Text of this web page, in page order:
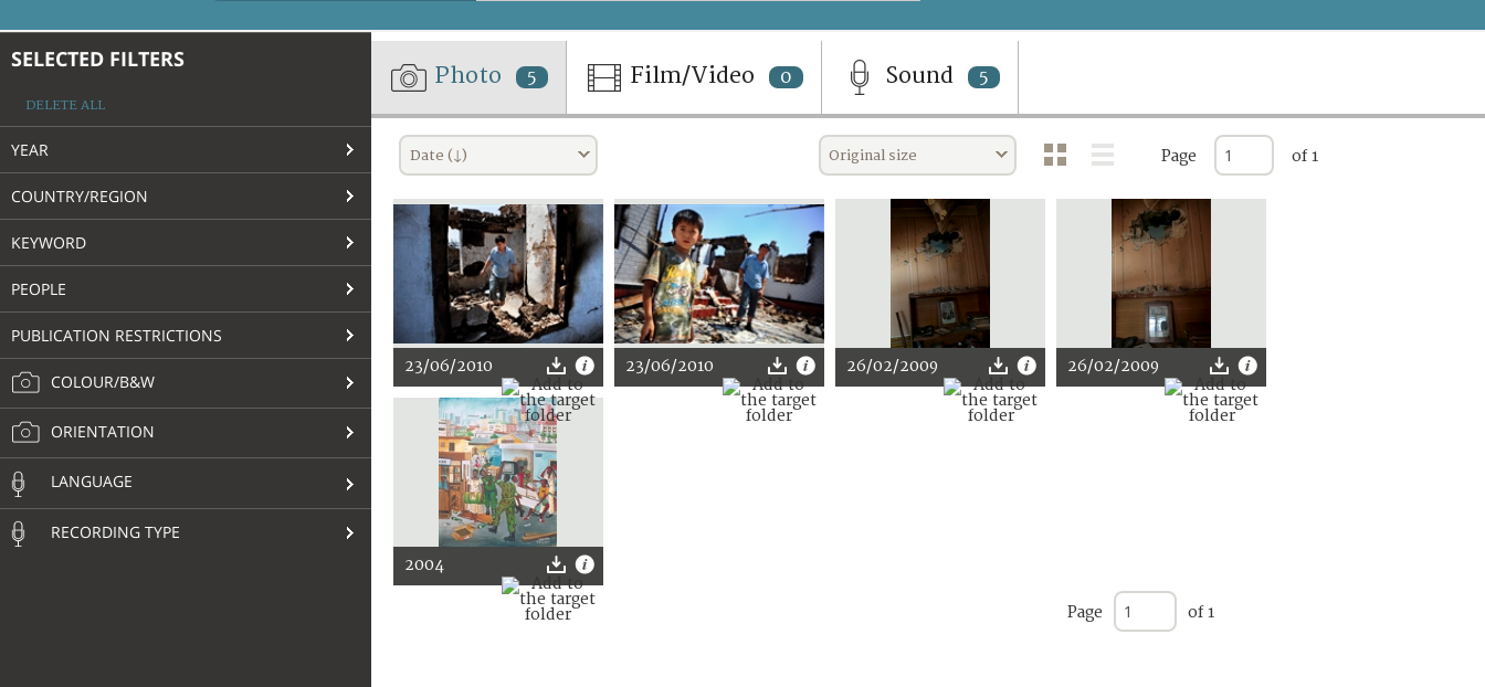
SELECTED FILTERS
DELETE ALL
YEAR
COUNTRY/REGION
KEYWORD
PEOPLE
PUBLICATION RESTRICTIONS
COLOUR/B&W
ORIENTATION
LANGUAGE
RECORDING TYPE
Photo 5 Film/Video 0 Sound 5
Date (↓) Original size Page of 1
23/06/2010 23/06/2010 26/02/2009 26/02/2009
2004
Page of 1